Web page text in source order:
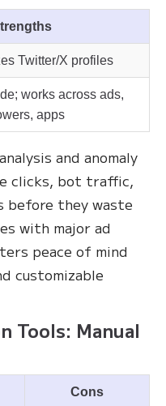
Twitter/X profiles
works across ads,
apps
and anomaly
clicks, bot traffic,
before they waste
with major ad
peace of mind
customizable
Tools: Manual
Cons